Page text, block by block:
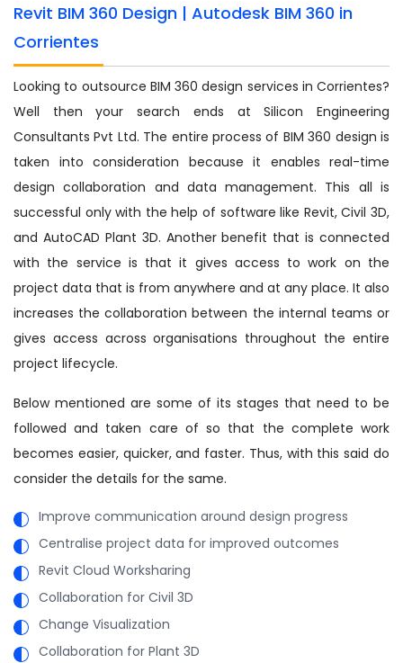
Revit BIM 360 Design | Autodesk BIM 360 in
Corrientes
Looking to outsource BIM 360 design services in Corrientes?
Well then your search ends at Silicon Engineering
Consultants Pvt Ltd. The entire process of BIM 360 design is
taken into consideration because it enables real-time
design collaboration and data management. This all is
successful only with the help of software like Revit, Civil 3D,
and AutoCAD Plant 3D. Another benefit that is connected
with the service is that it gives access to work on the
project data that is from anywhere and at any place. It also
increases the collaboration between the internal teams or
gives access across organisations throughout the entire
project lifecycle.
Below mentioned are some of its stages that need to be
followed and taken care of so that the complete work
becomes easier, quicker, and faster. Thus, with this said do
consider the details for the same.
Improve communication around design progress
Centralise project data for improved outcomes
Revit Cloud Worksharing
Collaboration for Civil 3D
Change Visualization
Collaboration for Plant 3D